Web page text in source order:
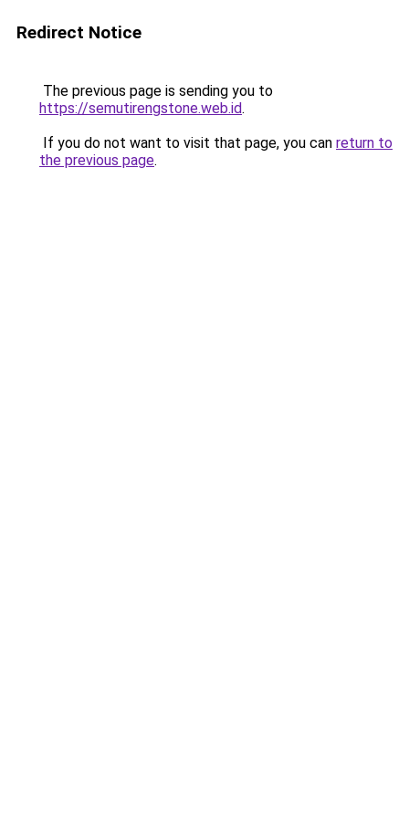
Redirect Notice
The previous page is sending you to
https://semutirengstone.web.id.
If you do not want to visit that page, you can return to
the previous page.